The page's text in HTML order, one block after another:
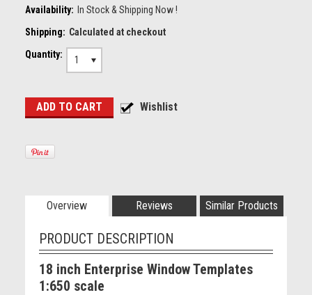
Availability: In Stock & Shipping Now !
Shipping: Calculated at checkout
Quantity:
1
Overview Reviews Similar Products
PRODUCT DESCRIPTION
18 inch Enterprise Window Templates
1:650 scale